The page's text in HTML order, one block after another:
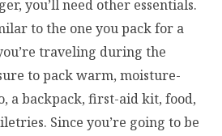
you’ll need other essentials.
to the one you pack for a
traveling during the
to pack warm, moisture-
a backpack, first-aid kit, food,
Since you’re going to be